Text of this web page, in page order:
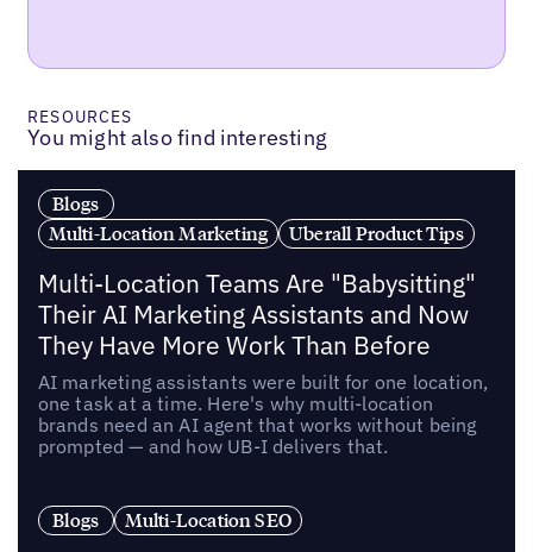
RESOURCES
You might also find interesting
Blogs
Multi-Location Marketing
Uberall Product Tips
Multi-Location Teams Are "Babysitting"
Their AI Marketing Assistants and Now
They Have More Work Than Before
AI marketing assistants were built for one location,
one task at a time. Here's why multi-location
brands need an AI agent that works without being
prompted — and how UB-I delivers that.
Blogs Multi-Location SEO